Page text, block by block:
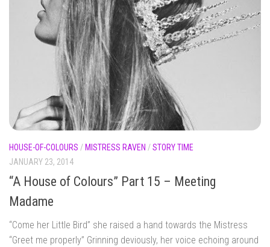
HOUSE-OF-COLOURS / MISTRESS RAVEN /STORY TIME
JANUARY 23, 2014
“A House of Colours” Part 15 – Meeting
Madame
“Come her Little Bird” she raised a hand towards the Mistress
“Greet me properly” Grinning deviously, her voice echoing around